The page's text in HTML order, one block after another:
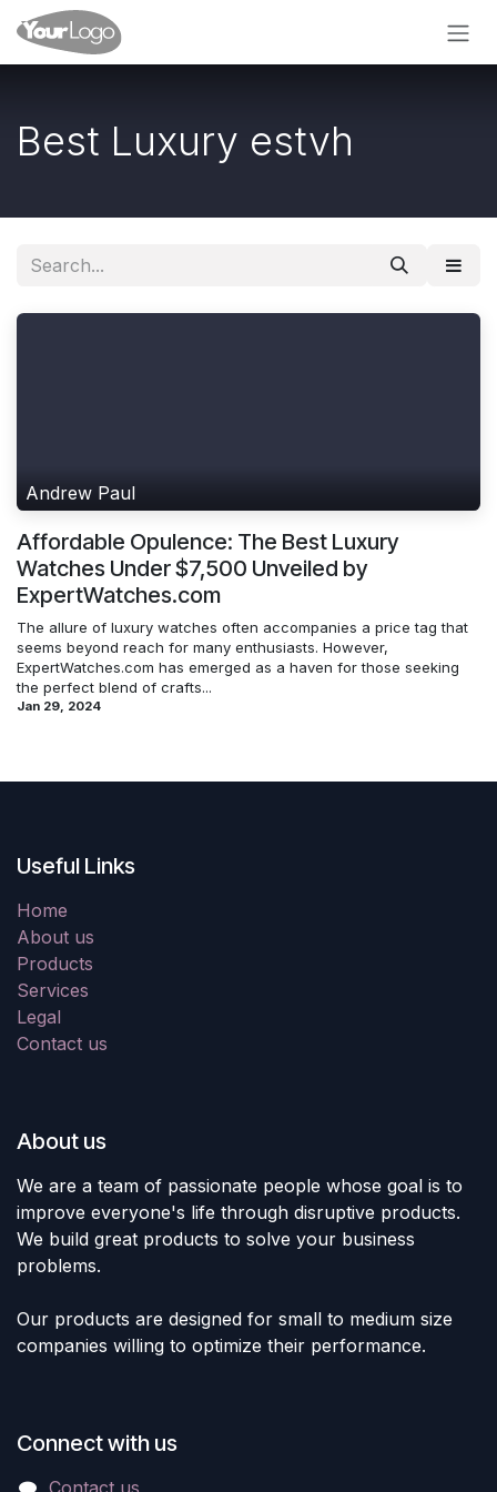
Skip to Content
Best Luxury estvh
Andrew Paul
Affordable Opulence: The Best Luxury
Watches Under $7,500 Unveiled by
ExpertWatches.com
The allure of luxury watches often accompanies a price tag that
seems beyond reach for many enthusiasts. However,
ExpertWatches.com has emerged as a haven for those seeking
the perfect blend of crafts...
Jan 29, 2024
Useful Links
Home
About us
Products
Services
Legal
Contact us
About us
We are a team of passionate people whose goal is to
improve everyone's life through disruptive products.
We build great products to solve your business
problems.
Our products are designed for small to medium size
companies willing to optimize their performance.
Connect with us
Contact us